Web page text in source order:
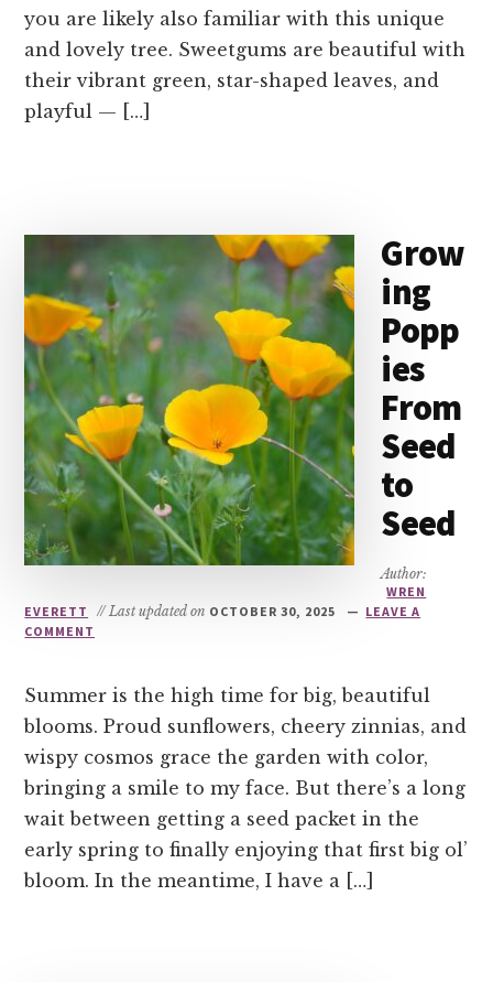
you are likely also familiar with this unique
and lovely tree. Sweetgums are beautiful with
their vibrant green, star-shaped leaves, and
playful — […]
Grow
ing
Popp
ies
From
Seed
to
Seed
Author:
WREN
EVERETT
// Last updated on OCTOBER 30, 2025
LEAVE A
COMMENT
Summer is the high time for big, beautiful
blooms. Proud sunflowers, cheery zinnias, and
wispy cosmos grace the garden with color,
bringing a smile to my face. But there’s a long
wait between getting a seed packet in the
early spring to finally enjoying that first big ol’
bloom. In the meantime, I have a […]